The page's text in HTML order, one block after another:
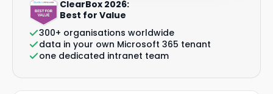
ClearBox 2026:
Best for Value
300+ organisations worldwide
data in your own Microsoft 365 tenant
one dedicated intranet team